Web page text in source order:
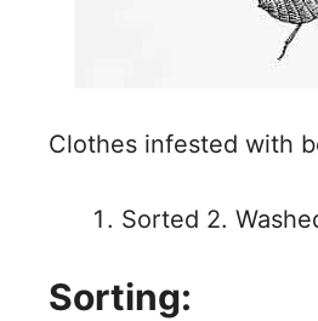
Clothes infested with
Sorted 2.
Sorting: